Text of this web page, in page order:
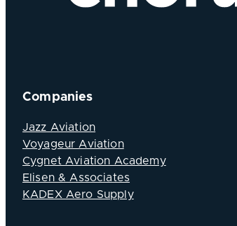
Companies
Jazz Aviation
Voyageur Aviation
Cygnet Aviation Academy
Elisen & Associates
KADEX Aero Supply